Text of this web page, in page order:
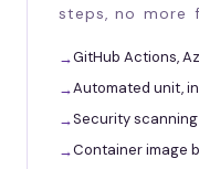
steps, no more
GitHub Actions,
Automated unit,
Security scanning
Container image